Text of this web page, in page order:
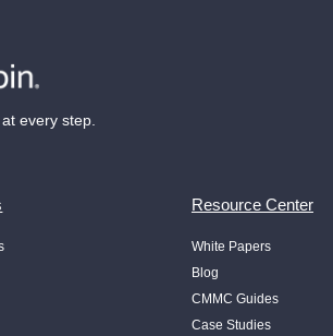
every step.
Resource Center
White Papers
Blog
CMMC Guides
Case Studies